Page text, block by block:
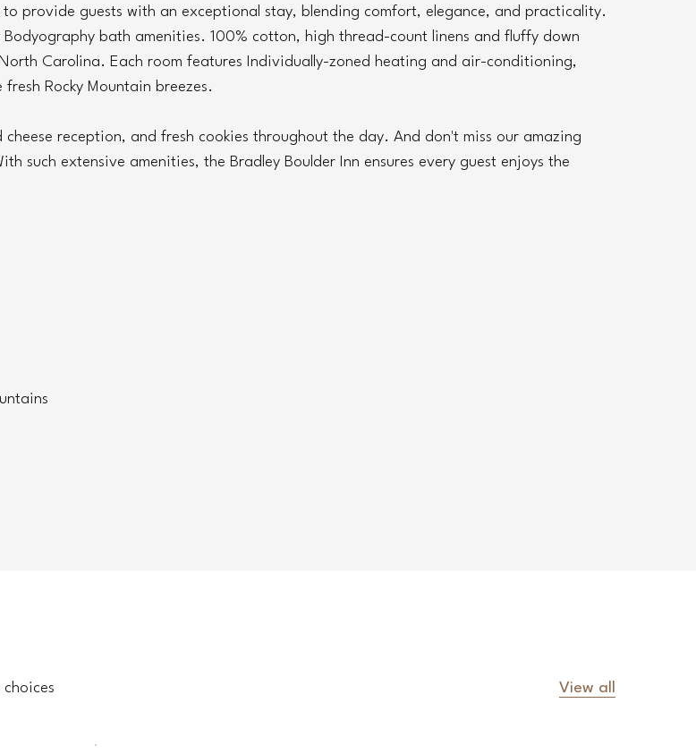
provide guests with an exceptional stay, blending comfort, elegance, and practicality.
bath amenities. 100% cotton, high thread-count linens and fluffy down
Carolina. Each room features Individually-zoned heating and air-conditioning,
Rocky Mountain breezes.
reception, and fresh cookies throughout the day. And don't miss our amazing
such extensive amenities, the Bradley Boulder Inn ensures every guest enjoys the
View all